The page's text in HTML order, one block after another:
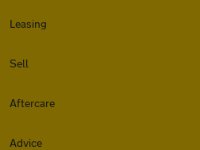
Leasing
Sell
Aftercare
Advice